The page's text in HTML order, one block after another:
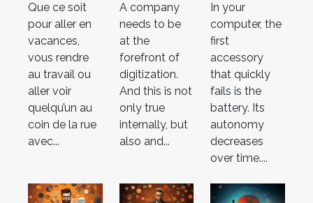
Que ce soit
pour aller en
vacances,
vous rendre
au travail ou
aller voir
quelqu’un au
coin de la rue
avec...
A company
needs to be
at the
forefront of
digitization.
And this is not
only true
internally, but
also and...
In your
computer, the
first
accessory
that quickly
fails is the
battery. Its
autonomy
decreases
over time....